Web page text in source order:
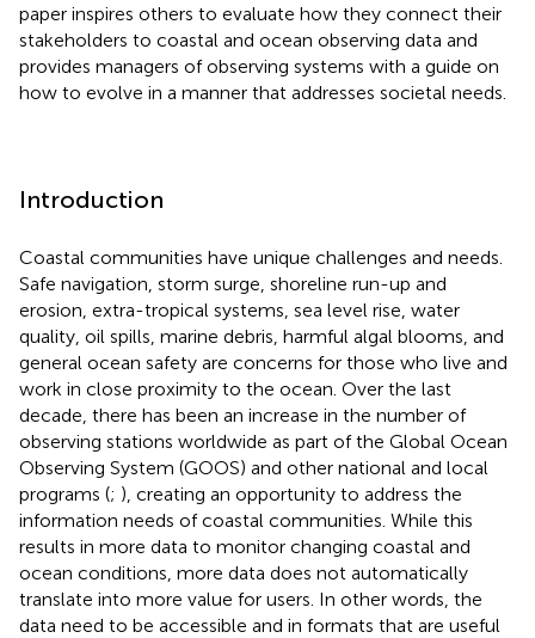
paper inspires others to evaluate how they connect their
stakeholders to coastal and ocean observing data and
provides managers of observing systems with a guide on
how to evolve in a manner that addresses societal needs.
Introduction
Coastal communities have unique challenges and needs.
Safe navigation, storm surge, shoreline run-up and
erosion, extra-tropical systems, sea level rise, water
quality, oil spills, marine debris, harmful algal blooms, and
general ocean safety are concerns for those who live and
work in close proximity to the ocean. Over the last
decade, there has been an increase in the number of
observing stations worldwide as part of the Global Ocean
Observing System (GOOS) and other national and local
programs (; ), creating an opportunity to address the
information needs of coastal communities. While this
results in more data to monitor changing coastal and
ocean conditions, more data does not automatically
translate into more value for users. In other words, the
data need to be accessible and in formats that are useful